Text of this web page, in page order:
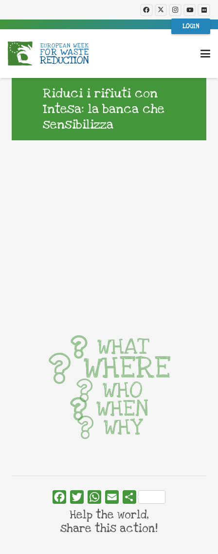
LOGIN
Riduci i rifiuti con
Intesa: la banca che
sensibilizza
WHAT
WHERE
WHO
WHEN
WHY
FacebookTwitterWhatsApp
Email Share
Help the world,
share this action!